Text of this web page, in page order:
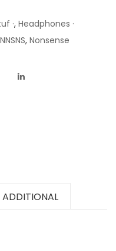
·, Headphones ·
NNSNS, Nonsense
ADDITIONAL